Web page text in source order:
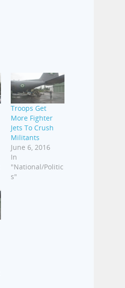
Troops Get
More Fighter
Jets To Crush
Militants
June 6, 2016
In
"National/Politic
s"